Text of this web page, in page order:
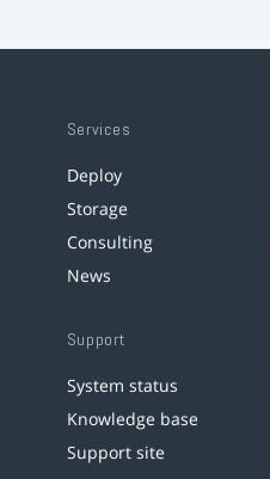
Services
Deploy
Storage
Consulting
News
Support
System status
Knowledge base
Support site